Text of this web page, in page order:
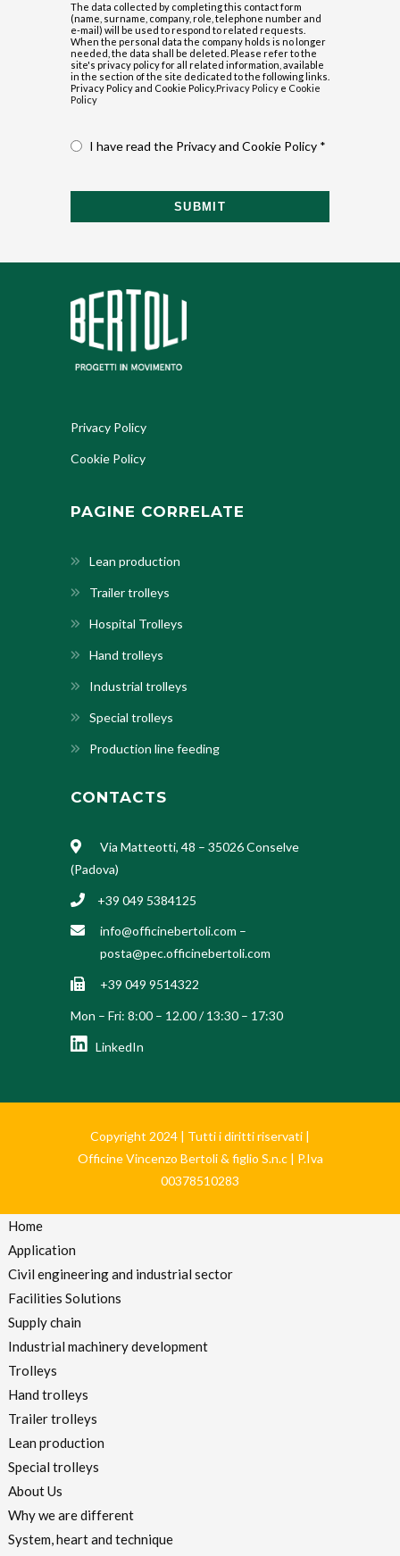
The data collected by completing this contact form
(name, surname, company, role, telephone number and
e-mail) will be used to respond to related requests.
When the personal data the company holds is no longer
needed, the data shall be deleted. Please refer to the
site's privacy policy for all related information, available
in the section of the site dedicated to the following links.
Privacy Policy and Cookie Policy.Privacy Policy e Cookie
Policy
I have read the Privacy and Cookie Policy *
SUBMIT
Privacy Policy
Cookie Policy
PAGINE CORRELATE
Lean production
Trailer trolleys
Hospital Trolleys
Hand trolleys
Industrial trolleys
Special trolleys
Production line feeding
CONTACTS
Via Matteotti, 48 – 35026 Conselve
(Padova)
+39 049 5384125
info@officinebertoli.com –
posta@pec.officinebertoli.com
+39 049 9514322
Mon – Fri: 8:00 – 12.00 / 13:30 – 17:30
LinkedIn
Copyright 2024 | Tutti i diritti riservati |
Officine Vincenzo Bertoli & figlio S.n.c | P.Iva
00378510283
Home
Application
Civil engineering and industrial sector
Facilities Solutions
Supply chain
Industrial machinery development
Trolleys
Hand trolleys
Trailer trolleys
Lean production
Special trolleys
About Us
Why we are different
System, heart and technique